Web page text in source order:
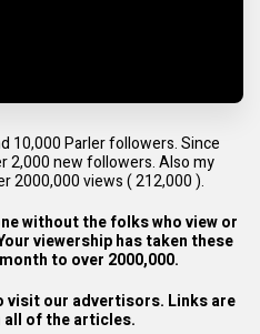
10,000 Parler followers. Since
2,000 new followers. Also my
2000,000 views ( 212,000 ).
without the folks who view or
viewership has taken these
to over 2000,000.
visit our advertisors. Links are
of the articles.